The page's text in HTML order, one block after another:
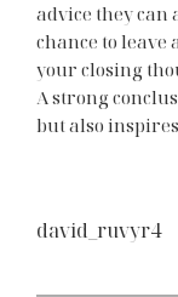
advice they
chance to leave
your closing
A strong
but also
david_ruvyr4